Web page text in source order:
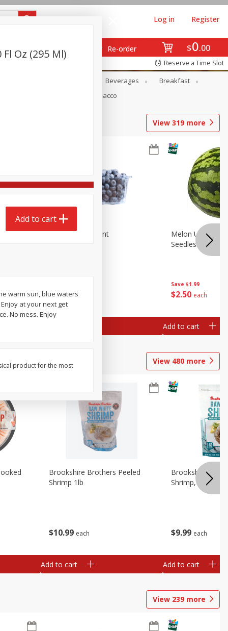
$0 00
Re-order
Log in Register
Reserve a Time Slot
Beverages
Breakfast
Tobacco
View 319 more
$250 each
Blueberries, 1 Pint
Save $1.99
$2 50 each
Melon Up
Seedless, 1
Add to cart
View 480 more
$10 99 each
Brookshire Brothers Peeled
Shrimp 1lb
Add to cart
$9 99 each
Brookshire
Shrimp, 16 Oz
Add to cart
View 239 more
Oz (295 Ml)
Add to cart
warm sun, blue waters
at your next get
No mess. Enjoy
product for the most